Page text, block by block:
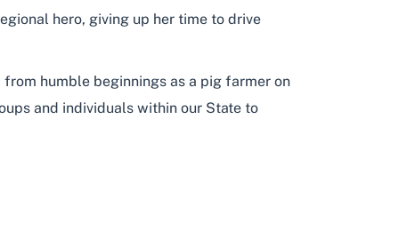
hero, giving up her time to drive
humble beginnings as a pig farmer on
and individuals within our State to